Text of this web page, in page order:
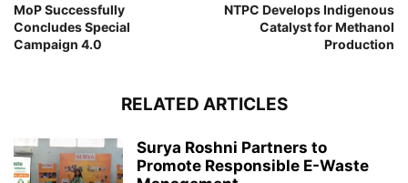
MoP Successfully
Concludes Special
Campaign 4.0
NTPC Develops Indigenous
Catalyst for Methanol
Production
RELATED ARTICLES
Surya Roshni Partners to
Promote Responsible E-Waste